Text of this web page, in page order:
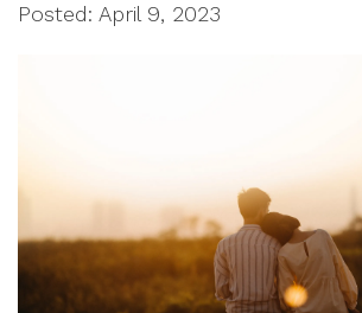
Posted: April 9, 2023